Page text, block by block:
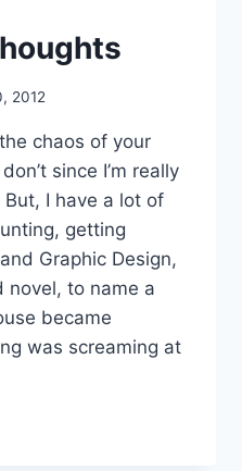
2012
chaos of your
since I’m really
I have a lot of
getting
Graphic Design,
novel, to name a
became
was screaming at